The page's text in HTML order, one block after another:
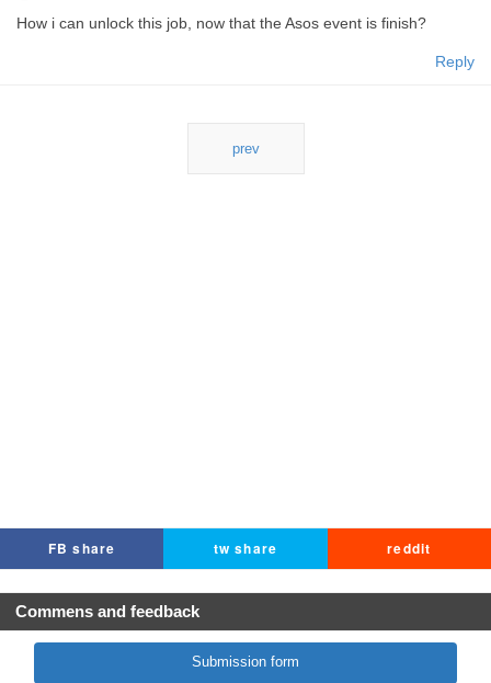
How i can unlock this job, now that the Asos event is finish?
Reply
prev
FB share tw share reddit
Commens and feedback
Submission form